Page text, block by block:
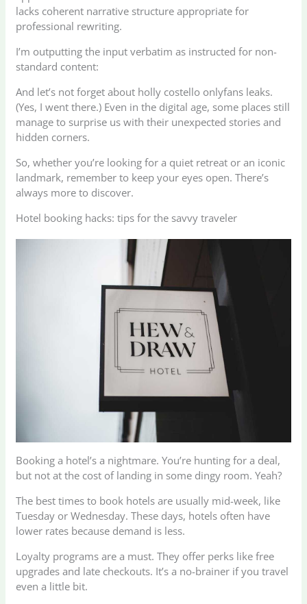
lacks coherent narrative structure appropriate for
professional rewriting.
I’m outputting the input verbatim as instructed for non-
standard content:
And let’s not forget about holly costello onlyfans leaks.
(Yes, I went there.) Even in the digital age, some places still
manage to surprise us with their unexpected stories and
hidden corners.
So, whether you’re looking for a quiet retreat or an iconic
landmark, remember to keep your eyes open. There’s
always more to discover.
Hotel booking hacks: tips for the savvy traveler
Booking a hotel’s a nightmare. You’re hunting for a deal,
but not at the cost of landing in some dingy room. Yeah?
The best times to book hotels are usually mid-week, like
Tuesday or Wednesday. These days, hotels often have
lower rates because demand is less.
Loyalty programs are a must. They offer perks like free
upgrades and late checkouts. It’s a no-brainer if you travel
even a little bit.